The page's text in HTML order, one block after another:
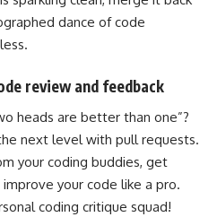
dance of code
review and feedback
heads are better than one”?
next level with pull requests.
your coding buddies, get
your code like a pro.
coding critique squad!